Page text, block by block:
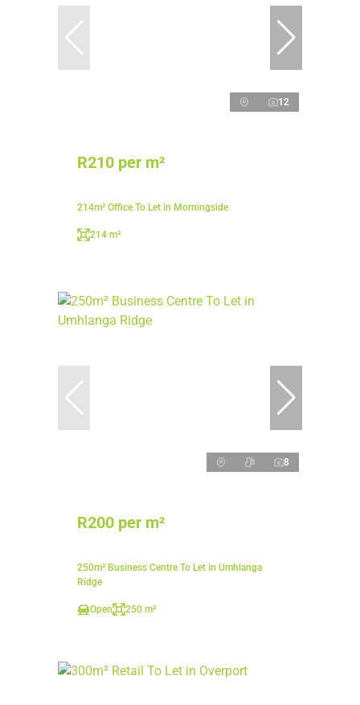
12
R210 per m²
214m² Office To Let in Morningside
214 m²
8
R200 per m²
250m² Business Centre To Let in Umhlanga
Ridge
Open 250 m²